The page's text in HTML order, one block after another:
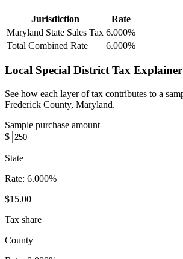
Jurisdiction
Rate
Maryland State Sales Tax 6.000%
Total Combined Rate
6.000%
Local Special District Tax Explainer
See how each layer of tax contributes to a
Frederick County, Maryland.
Sample purchase amount
$
State
Rate: 6.000%
$15.00
Tax share
County